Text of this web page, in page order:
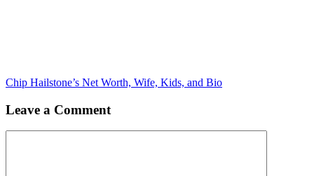
Chip Hailstone’s Net Worth, Wife, Kids, and Bio
Leave a Comment